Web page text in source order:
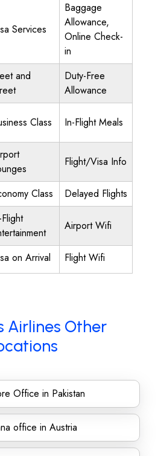
Services
Baggage
Allowance,
Online Check-
in
and
Duty-Free
Allowance
Class In-Flight Meals
Flight/Visa Info
Class
Delayed Flights
Airport Wifi
on Arrival Flight Wifi
Airlines Other
Office in Pakistan
office in Austria